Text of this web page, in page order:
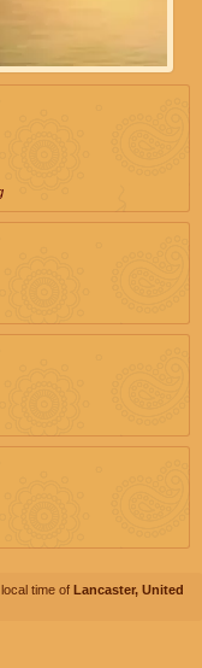
time of Lancaster, United